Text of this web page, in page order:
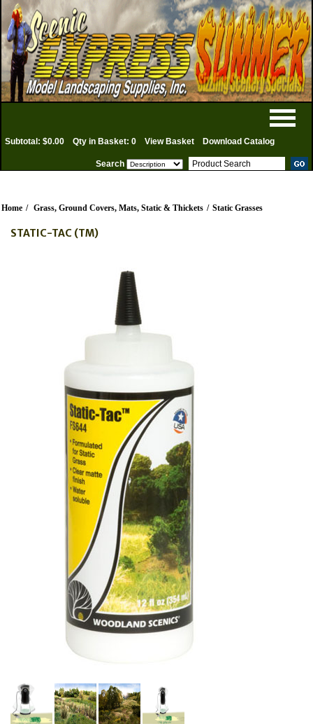
Subtotal: $0.00 Qty in Basket: 0 View Basket Download Catalog
Search
Home / Grass, Ground Covers, Mats, Static & Thickets / Static Grasses
STATIC-TAC (TM)